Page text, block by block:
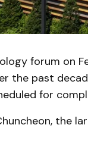
forum on
the past
for
the